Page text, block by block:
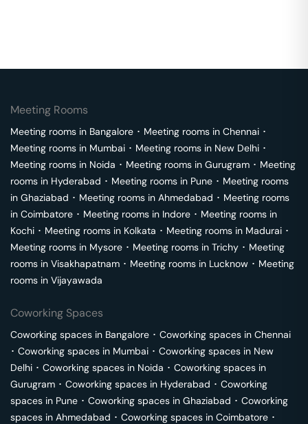
Meeting Rooms
Meeting rooms in Bangalore ･ Meeting rooms in Chennai ･
Meeting rooms in Mumbai ･ Meeting rooms in New Delhi ･
Meeting rooms in Noida ･ Meeting rooms in Gurugram ･ Meeting
rooms in Hyderabad ･ Meeting rooms in Pune ･ Meeting rooms
in Ghaziabad ･ Meeting rooms in Ahmedabad ･ Meeting rooms
in Coimbatore ･ Meeting rooms in Indore ･ Meeting rooms in
Kochi ･ Meeting rooms in Kolkata ･ Meeting rooms in Madurai ･
Meeting rooms in Mysore ･ Meeting rooms in Trichy ･ Meeting
rooms in Visakhapatnam ･ Meeting rooms in Lucknow ･ Meeting
rooms in Vijayawada
Coworking Spaces
Coworking spaces in Bangalore ･ Coworking spaces in Chennai
･ Coworking spaces in Mumbai ･ Coworking spaces in New
Delhi ･ Coworking spaces in Noida ･ Coworking spaces in
Gurugram ･ Coworking spaces in Hyderabad ･ Coworking
spaces in Pune ･ Coworking spaces in Ghaziabad ･ Coworking
spaces in Ahmedabad ･ Coworking spaces in Coimbatore ･